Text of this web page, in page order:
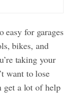
easy for garages
bikes, and
taking your
want to lose
get a lot of help